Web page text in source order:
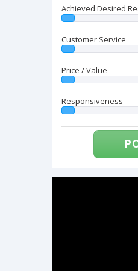
Achieved Desired
Customer Service
Price / Value
Responsiveness